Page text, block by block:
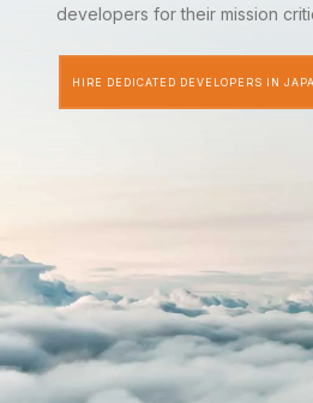
developers for their mission
HIRE DEDICATED DEVELOPERS IN